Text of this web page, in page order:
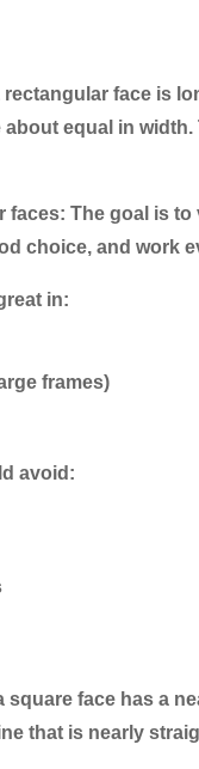
rectangular face is
equal in
faces: The goal is to
choice, and work
in:
frames)
avoid:
square face has a
that is nearly